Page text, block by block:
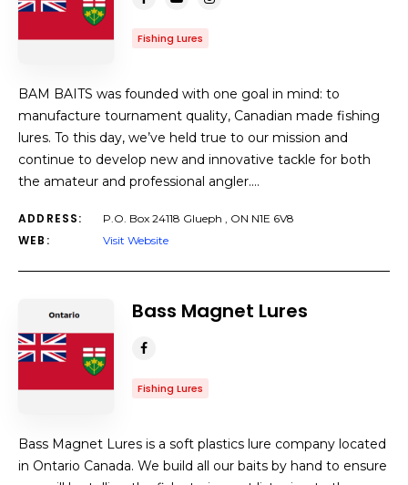
Fishing Lures
BAM BAITS was founded with one goal in mind: to
manufacture tournament quality, Canadian made fishing
lures. To this day, we’ve held true to our mission and
continue to develop new and innovative tackle for both
the amateur and professional angler.…
ADDRESS: P.O. Box 24118 Glueph , ON N1E 6V8
WEB: Visit Website
Bass Magnet Lures
Fishing Lures
Bass Magnet Lures is a soft plastics lure company located
in Ontario Canada. We build all our baits by hand to ensure